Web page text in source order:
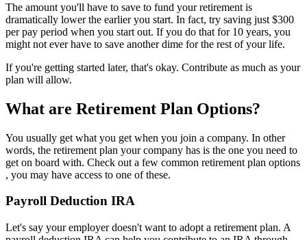
The amount you'll have to save to fund your retirement is
dramatically lower the earlier you start. In fact, try saving just $300
per pay period when you start out. If you do that for 10 years, you
might not ever have to save another dime for the rest of your life.
If you're getting started later, that's okay. Contribute as much as your
plan will allow.
What are Retirement Plan Options?
You usually get what you get when you join a company. In other
words, the retirement plan your company has is the one you need to
get on board with. Check out a few common retirement plan options
, you may have access to one of these.
Payroll Deduction IRA
Let's say your employer doesn't want to adopt a retirement plan. A